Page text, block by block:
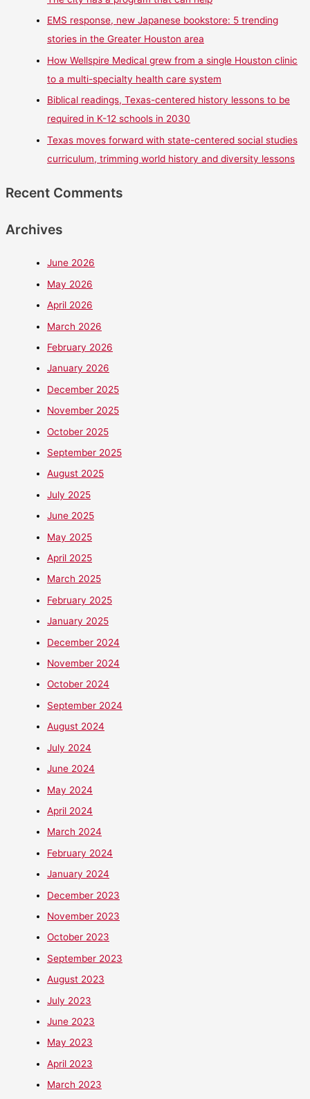
EMS response, new Japanese bookstore: 5 trending
stories in the Greater Houston area
How Wellspire Medical grew from a single Houston clinic
to a multi-specialty health care system
Biblical readings, Texas-centered history lessons to be
required in K-12 schools in 2030
Texas moves forward with state-centered social studies
curriculum, trimming world history and diversity lessons
Recent Comments
Archives
June 2026
May 2026
April 2026
March 2026
February 2026
January 2026
December 2025
November 2025
October 2025
September 2025
August 2025
July 2025
June 2025
May 2025
April 2025
March 2025
February 2025
January 2025
December 2024
November 2024
October 2024
September 2024
August 2024
July 2024
June 2024
May 2024
April 2024
March 2024
February 2024
January 2024
December 2023
November 2023
October 2023
September 2023
August 2023
July 2023
June 2023
May 2023
April 2023
March 2023